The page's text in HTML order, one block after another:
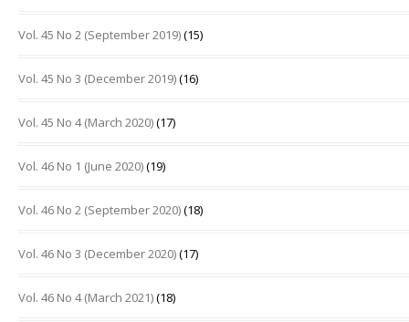
Vol. 45 No 2 (September 2019)(15)
Vol. 45 No 3 (December 2019)(16)
Vol. 45 No 4 (March 2020)(17)
Vol. 46 No 1 (June 2020)(19)
Vol. 46 No 2 (September 2020)(18)
Vol. 46 No 3 (December 2020)(17)
Vol. 46 No 4 (March 2021)(18)